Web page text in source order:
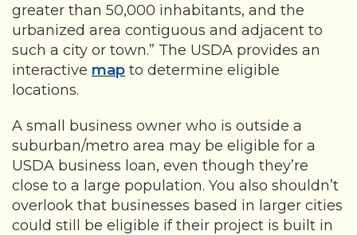
greater than 50,000 inhabitants, and the
urbanized area contiguous and adjacent to
such a city or town.” The USDA provides an
interactive map to determine eligible
locations.
A small business owner who is outside a
suburban/metro area may be eligible for a
USDA business loan, even though they’re
close to a large population. You also shouldn’t
overlook that businesses based in larger cities
could still be eligible if their project is built in